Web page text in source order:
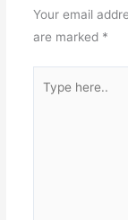
Your email
are marked *
here..